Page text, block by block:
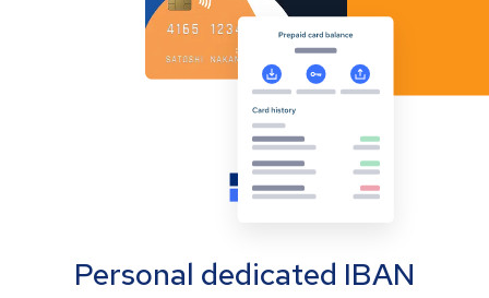
Personal dedicated IBAN